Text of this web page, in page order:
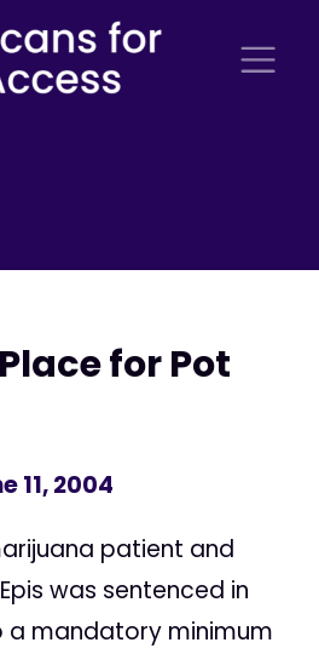
for Pot
11, 2004
patient and
was sentenced in
a mandatory minimum